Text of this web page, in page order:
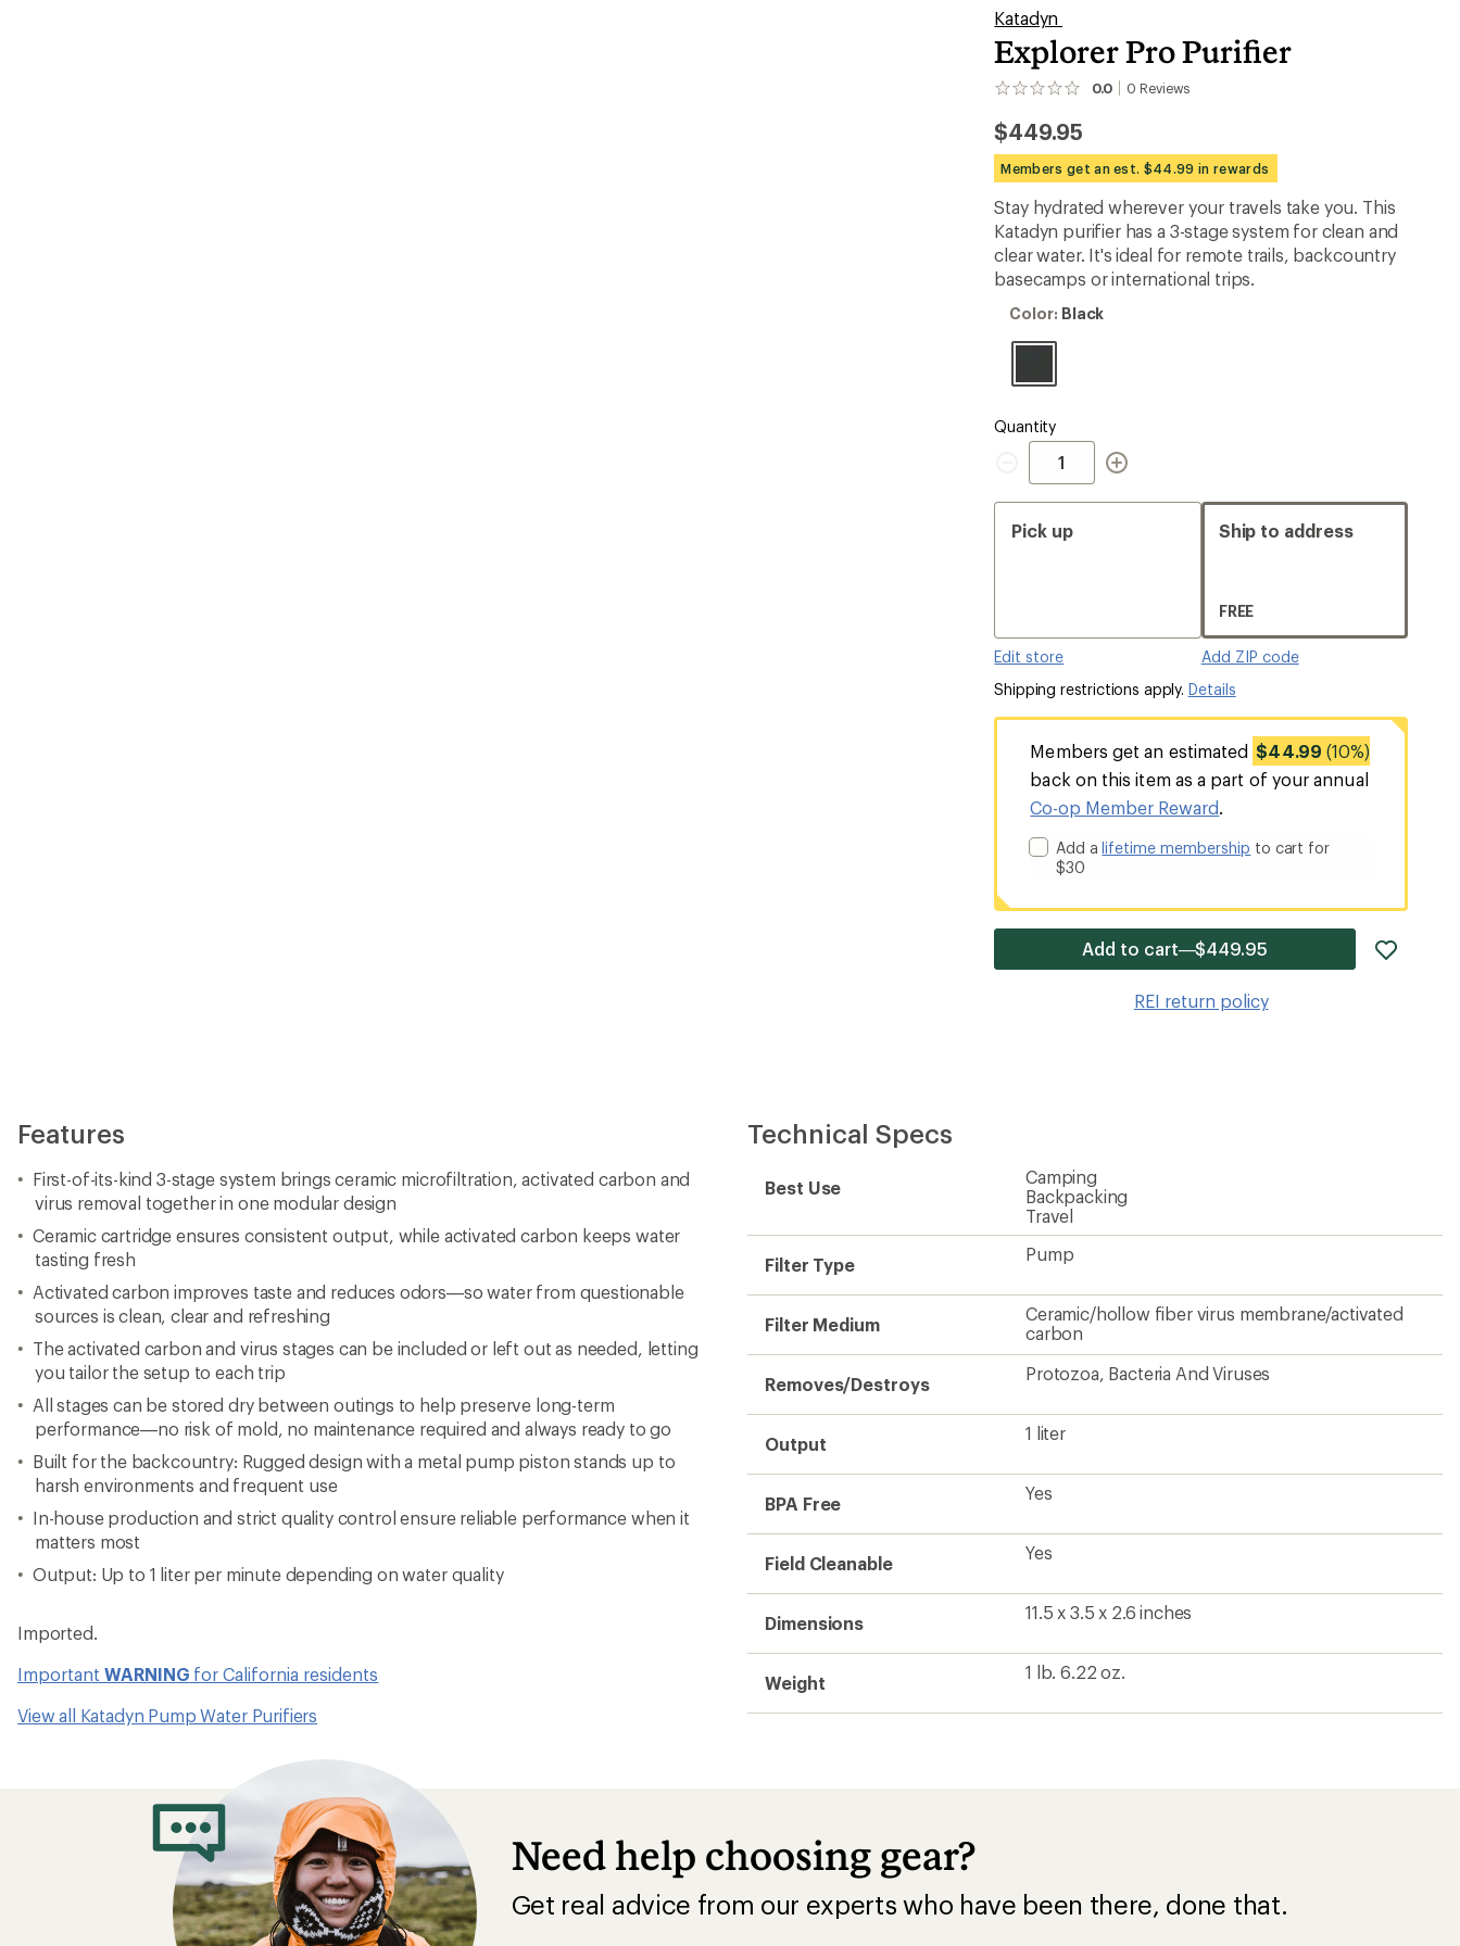
Katadyn
Explorer Pro Purifier
0.0 0 Reviews
No
yet;
be
the
first!
$449.95
Members get an est. $44.99 in rewards
Stay hydrated wherever your travels take you. This
Katadyn purifier has a 3-stage system for clean and
clear water. It's ideal for remote trails, backcountry
basecamps or international trips.
Color:
Color: Black
Quantity
Quantity
Pick up
Edit store
Ship to address
FREE
Add ZIP code
Shipping restrictions apply. Details
Members get an estimated $44.99 (10%)
back on this item as a part of your annual
Co-op Member Reward
Add alifetime membership to cart for
$30
Add to cart—$449.95
REI return policy
Features
First-of-its-kind 3-stage system brings ceramic microfiltration, activated carbon and
virus removal together in one modular design
Ceramic cartridge ensures consistent output, while activated carbon keeps water
tasting fresh
Activated carbon improves taste and reduces odors—so water from questionable
sources is clean, clear and refreshing
The activated carbon and virus stages can be included or left out as needed, letting
you tailor the setup to each trip
All stages can be stored dry between outings to help preserve long-term
performance—no risk of mold, no maintenance required and always ready to go
Built for the backcountry: Rugged design with a metal pump piston stands up to
harsh environments and frequent use
In-house production and strict quality control ensure reliable performance when it
matters most
Output: Up to 1 liter per minute depending on water quality
Imported.
Important WARNING for California residents
View all Katadyn Pump Water Purifiers
Technical Specs
Best Use
Camping
Backpacking
Travel
Filter Type
Pump
Filter Medium
Ceramic/hollow fiber virus membrane/activated
carbon
Removes/Destroys
Protozoa, Bacteria And Viruses
Output
1 liter
BPA Free
Yes
Field Cleanable
Yes
Dimensions
11.5 x 3.5 x 2.6 inches
Weight
1 lb. 6.22 oz.
Need help choosing gear?
Get real advice from our experts who have been there, done that.